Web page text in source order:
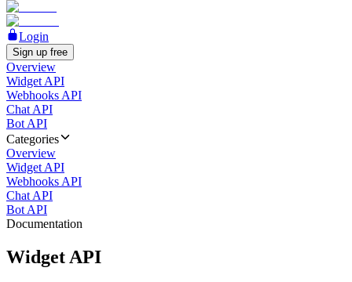
Login
Sign up free
Overview
Widget API
Webhooks API
Chat API
Bot API
Categories
Overview
Widget API
Webhooks API
Chat API
Bot API
Documentation
Widget API